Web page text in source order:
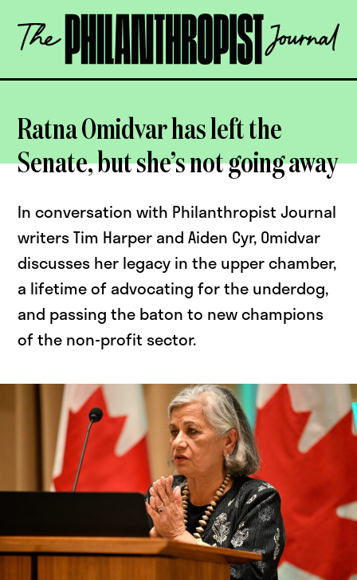
content
The
Philanthropist
OPEN
Ratna Omidvar has left the
Senate, but she’s not going away
In conversation with Philanthropist Journal
writers Tim Harper and Aiden Cyr, Omidvar
discusses her legacy in the upper chamber,
a lifetime of advocating for the underdog,
and passing the baton to new champions
of the non-profit sector.